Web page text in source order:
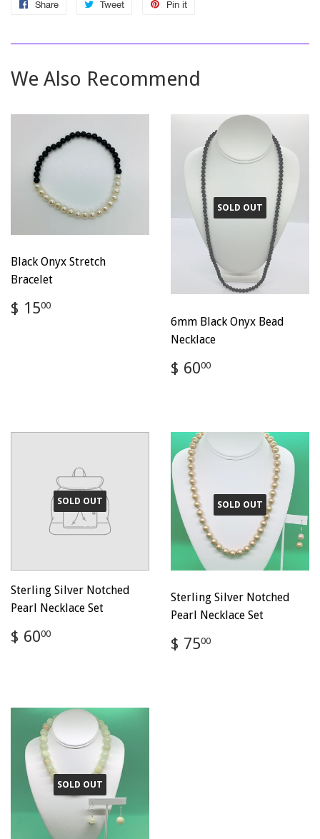
Share
Share
Facebook
Tweet
Tweet
Twitter
Pin it
Pinterest
We Also Recommend
Black Onyx Stretch
Bracelet
Regular
price
$ 1500
SOLD OUT
6mm Black Onyx Bead
Necklace
Regular
price
$ 6000
SOLD OUT
Sterling Silver Notched
Pearl Necklace Set
Regular
price
$ 6000
SOLD OUT
Sterling Silver Notched
Pearl Necklace Set
Regular
price
$ 7500
SOLD OUT